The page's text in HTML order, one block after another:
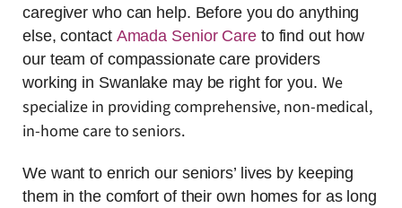
caregiver who can help. Before you do anything
else, contact Amada Senior Careto find out how
our team of compassionate care providers
working in Swanlake may be right for you. We
specialize in providing comprehensive, non-medical,
in-home care to seniors.
We want to enrich our seniors’ lives by keeping
them in the comfort of their own homes for as long